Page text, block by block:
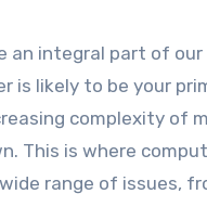
integral part of our
is likely to be your
complexity of
This is where
range of issues,